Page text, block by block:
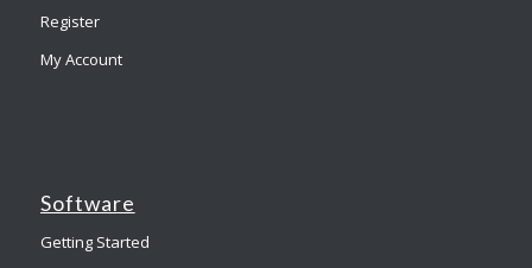
Register
My Account
Software
Getting Started